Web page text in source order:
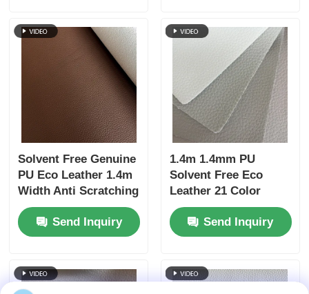
Solvent Free Genuine
PU Eco Leather 1.4m
Width Anti Scratching
For Home Decor
Send Inquiry
1.4m 1.4mm PU
Solvent Free Eco
Leather 21 Color
Silicone Coated Litchi
Pattern For Home
Decor
Send Inquiry